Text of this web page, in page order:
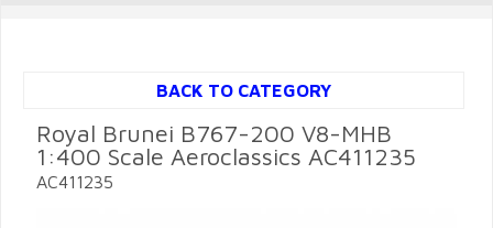
BACK TO CATEGORY
Royal Brunei B767-200 V8-MHB
1:400 Scale Aeroclassics AC411235
AC411235